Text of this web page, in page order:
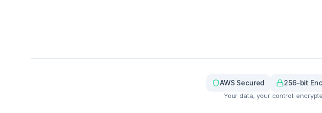
AWS Secured 256-bit
Your data, your control: